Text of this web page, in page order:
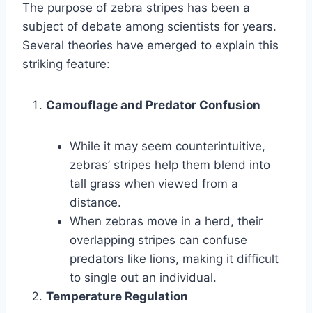
The purpose of zebra stripes has been a
subject of debate among scientists for years.
Several theories have emerged to explain this
striking feature:
Camouflage and Predator Confusion
While it may seem counterintuitive,
zebras’ stripes help them blend into
tall grass when viewed from a
distance.
When zebras move in a herd, their
overlapping stripes can confuse
predators like lions, making it difficult
to single out an individual.
Temperature Regulation